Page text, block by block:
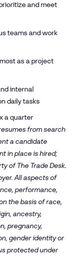
and meet
teams and work
as a project
internal
daily tasks
a quarter
from search
a candidate
in place is hired;
of The Trade Desk.
All aspects of
performance,
the basis of race,
ancestry,
pregnancy,
gender identity or
protected under